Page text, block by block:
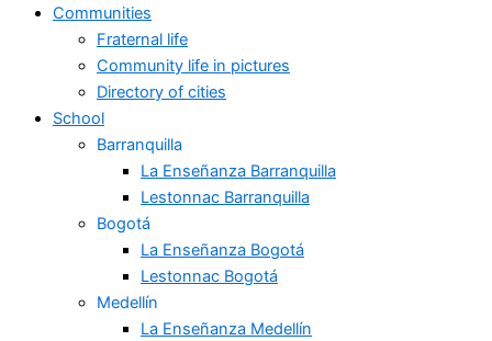
Communities
Fraternal life
Community life in pictures
Directory of cities
School
Barranquilla
La Enseñanza Barranquilla
Lestonnac Barranquilla
Bogotá
La Enseñanza Bogotá
Lestonnac Bogotá
Medellín
La Enseñanza Medellín